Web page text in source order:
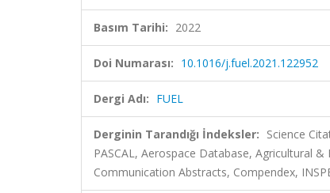
Basım Tarihi: 2022
Doi Numarası: 10.1016/j.fuel.2021.122952
Dergi Adı: FUEL
Derginin Tarandığı İndeksler: Science
PASCAL, Aerospace Database, Agricultural
Communication Abstracts, Compendex,